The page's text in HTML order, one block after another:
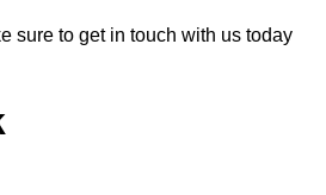
sure to get in touch with us today